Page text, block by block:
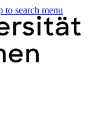
to search menu